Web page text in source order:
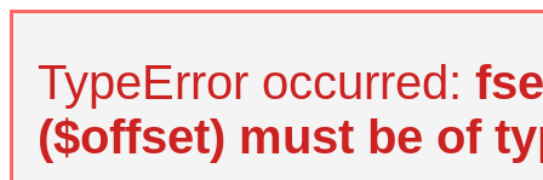
TypeError occurred:
($offset) must be of